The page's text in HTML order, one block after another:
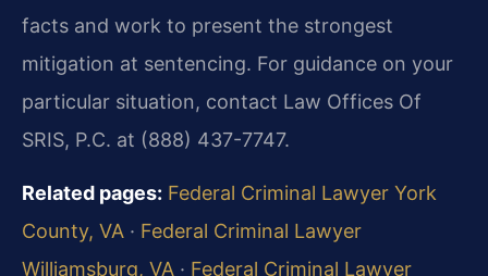
facts and work to present the strongest
mitigation at sentencing. For guidance on your
particular situation, contact Law Offices Of
SRIS, P.C. at (888) 437-7747.
Related pages: Federal Criminal Lawyer York
County, VA · Federal Criminal Lawyer
Williamsburg, VA · Federal Criminal Lawyer